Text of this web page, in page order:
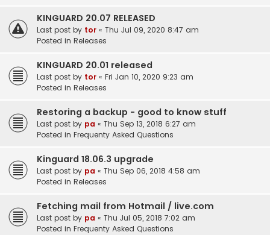
KINGUARD 20.07 RELEASED
Last post by tor « Thu Jul 09, 2020 8:47 am
Posted in Releases
KINGUARD 20.01 released
Last post by tor « Fri Jan 10, 2020 9:23 am
Posted in Releases
Restoring a backup - good to know stuff
Last post by pa « Thu Sep 13, 2018 6:27 am
Posted in Frequenty Asked Questions
Kinguard 18.06.3 upgrade
Last post by pa « Thu Sep 06, 2018 4:58 am
Posted in Releases
Fetching mail from Hotmail / live.com
Last post by pa « Thu Jul 05, 2018 7:02 am
Posted in Frequenty Asked Questions